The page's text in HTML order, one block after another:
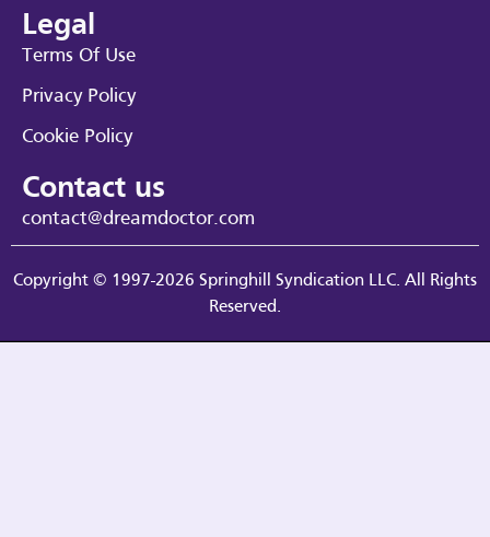
Legal
Terms Of Use
Privacy Policy
Cookie Policy
Contact us
contact@dreamdoctor.com
Copyright © 1997-2026 Springhill Syndication LLC. All Rights
Reserved.